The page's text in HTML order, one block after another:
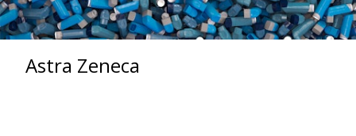
Astra Zeneca